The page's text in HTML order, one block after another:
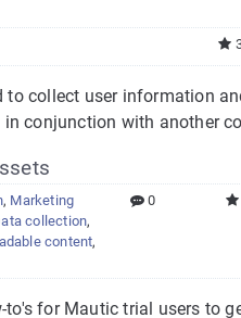
to collect user information
conjunction with another
, Marketing
collection,
content,
0
for Mautic trial users to